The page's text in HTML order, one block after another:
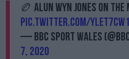
🏉 Alun Wyn Jones on
pic.twitter.com/
— BBC Sport Wales
7, 2020